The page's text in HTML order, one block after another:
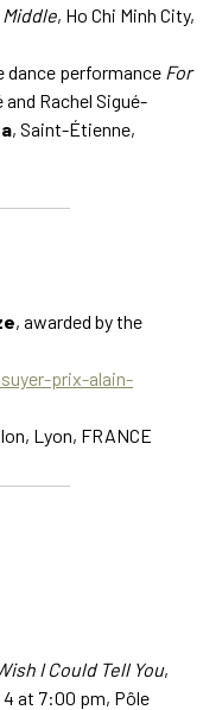
, Ho Chi Minh City,
dance performance For
Rachel Sigué-
, Saint-Étienne,
, awarded by the
prix-alain-
Lyon, FRANCE
I Could Tell You,
at 7:00 pm, Pôle